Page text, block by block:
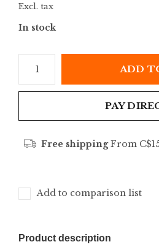
Excl. tax
In stock
ADD
PAY
Free shippingFrom
Add to comparison list
Product description